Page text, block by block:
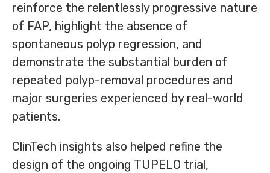
reinforce the relentlessly progressive nature
of FAP, highlight the absence of
spontaneous polyp regression, and
demonstrate the substantial burden of
repeated polyp-removal procedures and
major surgeries experienced by real-world
patients.
ClinTech insights also helped refine the
design of the ongoing TUPELO trial,